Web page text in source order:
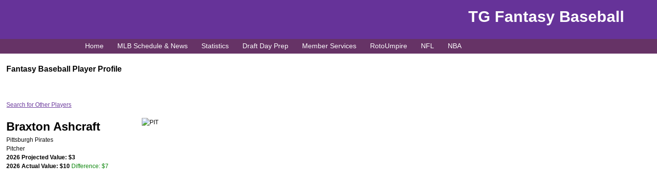
TG Fantasy Baseball
Home MLB Schedule & News Statistics Draft Day Prep Member Services RotoUmpire NFL NBA
Fantasy Baseball Player Profile
Search for Other Players
Braxton Ashcraft
Pittsburgh Pirates
Pitcher
2026 Projected Value: $3
2026 Actual Value: $10 Difference: $7